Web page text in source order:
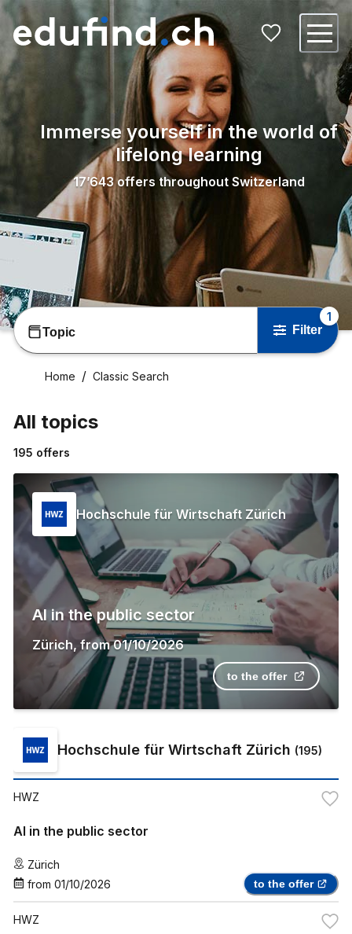
Immerse yourself in the world of
lifelong learning
17’643 offers throughout Switzerland
Topic Filter
1
Home Classic Search
All topics
195 offers
Hochschule für Wirtschaft Zürich
AI in the public sector
Zürich, from 01/10/2026
to the offer
Hochschule für Wirtschaft Zürich (195)
HWZ
AI in the public sector
Zürich
from 01/10/2026 to the offer
HWZ